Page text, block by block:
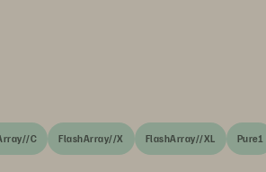
C FlashArray//X FlashArray//XL Pure1